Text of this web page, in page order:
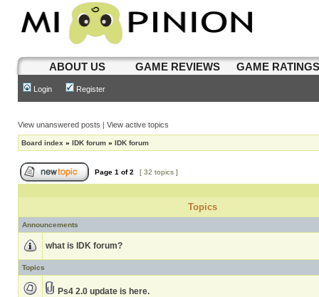
ABOUT US GAME REVIEWS GAME
Login Register
View unanswered posts | View active topics
Board index » IDK forum » IDK forum
Page 1 of2 [ 32 topics ]
Topics
Announcements
what is IDK forum?
Topics
Ps4 2.0 update is here.